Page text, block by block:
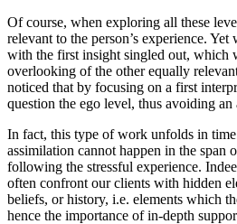
Of course, when exploring all these
relevant to the person’s experience.
with the first insight singled out, which
overlooking of the other equally
noticed that by focusing on a first
question the ego level, thus avoiding
In fact, this type of work unfolds in
assimilation cannot happen in the span
following the stressful experience.
often confront our clients with hidden
beliefs, or history, i.e. elements which
hence the importance of in-depth